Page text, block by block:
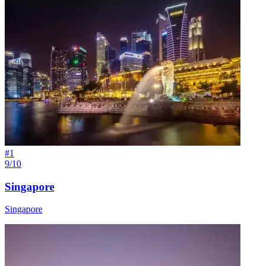
#1
9/10
Singapore
Singapore